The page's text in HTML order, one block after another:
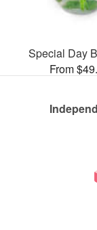
Special Day
From